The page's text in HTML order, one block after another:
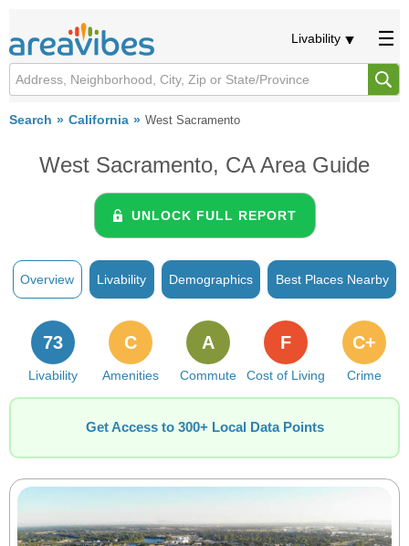
Livability
Search California West Sacramento
West Sacramento, CA Area Guide
UNLOCK FULL REPORT
Overview Livability Demographics Best Places Nearby
Livability
73
Amenities
C
Commute
A
Cost of Living
F
Crime
C+
Get Access to 300+ Local Data Points